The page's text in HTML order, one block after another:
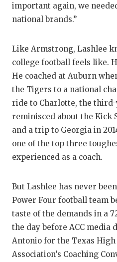
important again, we
national brands.”
Like Armstrong, Lashlee
college football feels like.
He coached at Auburn
the Tigers to a national
ride to Charlotte, the third-
reminisced about the Kick
and a trip to Georgia in
one of the top three
experienced as a coach.
But Lashlee has never
Power Four football team
taste of the demands in a
the day before ACC media
Antonio for the Texas High
Association’s Coaching